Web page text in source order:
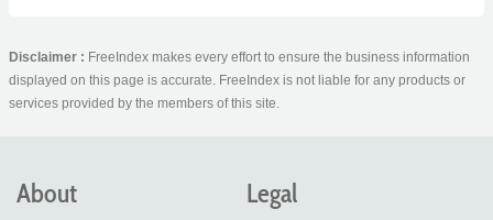
Disclaimer : FreeIndex makes every effort to ensure the business information
displayed on this page is accurate. FreeIndex is not liable for any products or
services provided by the members of this site.
About Legal